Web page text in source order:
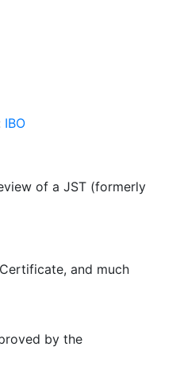
IBO
of a JST (formerly
and much
by the